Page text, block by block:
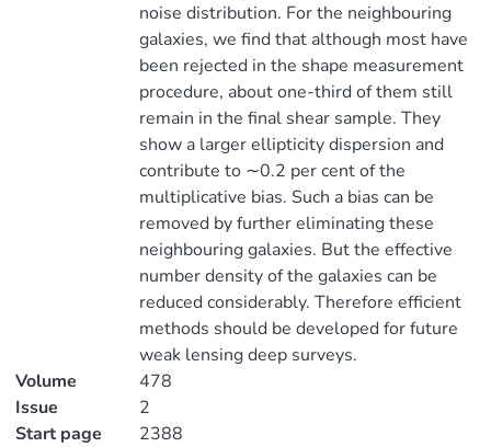
noise distribution. For the neighbouring
galaxies, we find that although most have
been rejected in the shape measurement
procedure, about one-third of them still
remain in the final shear sample. They
show a larger ellipticity dispersion and
contribute to ∼0.2 per cent of the
multiplicative bias. Such a bias can be
removed by further eliminating these
neighbouring galaxies. But the effective
number density of the galaxies can be
reduced considerably. Therefore efficient
methods should be developed for future
weak lensing deep surveys.
Volume
478
Issue
2
Start page
2388